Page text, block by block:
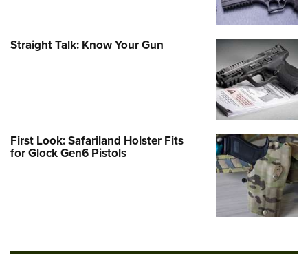
Straight Talk: Know Your Gun
First Look: Safariland Holster Fits
for Glock Gen6 Pistols